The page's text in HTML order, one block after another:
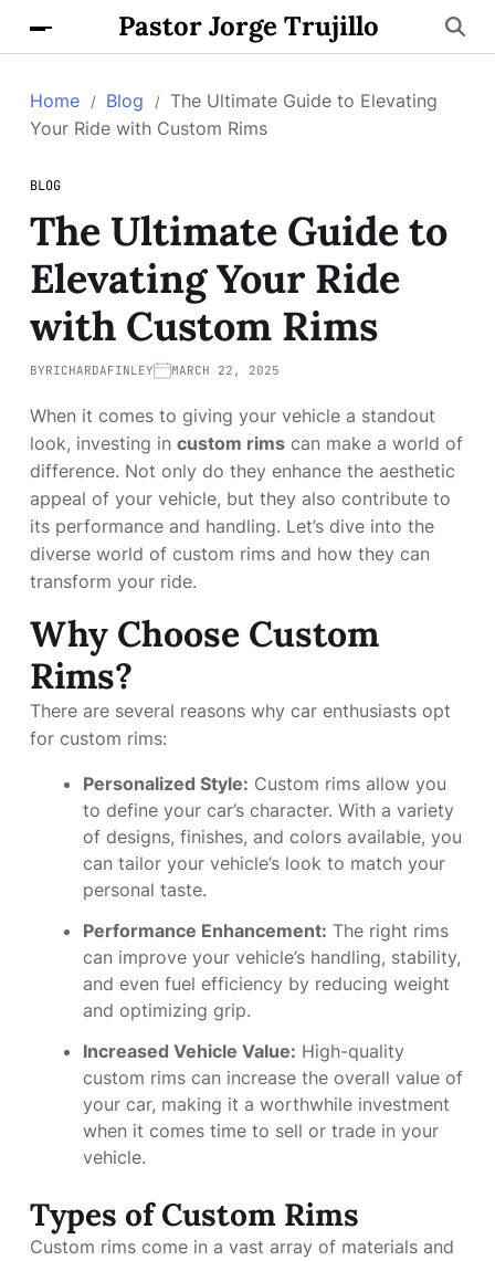
Pastor Jorge Trujillo
Home Blog
The Ultimate Guide to Elevating
Your Ride with Custom Rims
BLOG
The Ultimate Guide to
Elevating Your Ride
with Custom Rims
BYRICHARDAFINLEY MARCH 22, 2025
When it comes to giving your vehicle a standout
look, investing in custom rims can make a world of
difference. Not only do they enhance the aesthetic
appeal of your vehicle, but they also contribute to
its performance and handling. Let’s dive into the
diverse world of custom rims and how they can
transform your ride.
Why Choose Custom
Rims?
There are several reasons why car enthusiasts opt
for custom rims:
Personalized Style: Custom rims allow you
to define your car’s character. With a variety
of designs, finishes, and colors available, you
can tailor your vehicle’s look to match your
personal taste.
Performance Enhancement: The right rims
can improve your vehicle’s handling, stability,
and even fuel efficiency by reducing weight
and optimizing grip.
Increased Vehicle Value: High-quality
custom rims can increase the overall value of
your car, making it a worthwhile investment
when it comes time to sell or trade in your
vehicle.
Types of Custom Rims
Custom rims come in a vast array of materials and